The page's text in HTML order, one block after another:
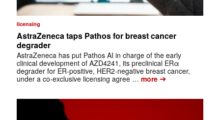
licensing
AstraZeneca taps Pathos for breast cancer
degrader
AstraZeneca has put Pathos AI in charge of the early
clinical development of AZD4241, its preclinical ERα
degrader for ER-positive, HER2-negative breast cancer,
under a co-exclusive licensing agree … more➔